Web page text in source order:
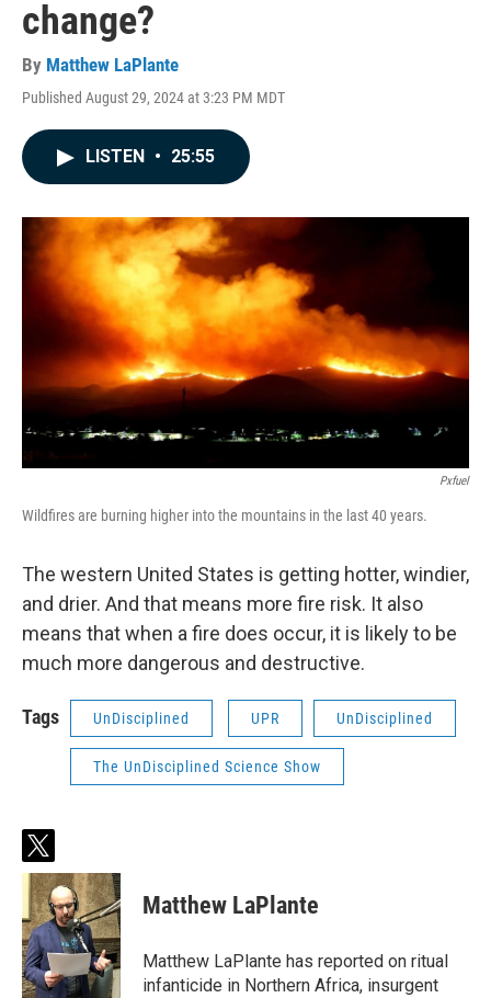
change?
By Matthew LaPlante
Published August 29, 2024 at 3:23 PM MDT
LISTEN • 25:55
Pxfuel
Wildfires are burning higher into the mountains in the last 40 years.
The western United States is getting hotter, windier,
and drier. And that means more fire risk. It also
means that when a fire does occur, it is likely to be
much more dangerous and destructive.
Tags UnDisciplined UPR UnDisciplined
The UnDisciplined Science Show
t
w
i
t
t
e
r
Matthew LaPlante
Matthew LaPlante has reported on ritual
infanticide in Northern Africa, insurgent